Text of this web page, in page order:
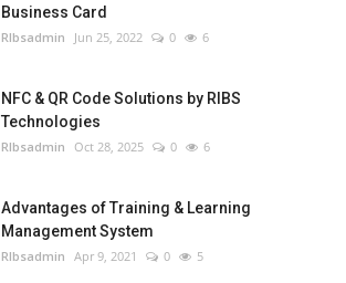
Business Card
RIbsadmin Jun 25, 2022 0 6
NFC & QR Code Solutions by RIBS
Technologies
RIbsadmin Oct 28, 2025 0 6
Advantages of Training & Learning
Management System
RIbsadmin Apr 9, 2021 0 5